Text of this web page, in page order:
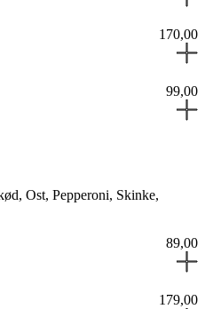
170,00
99,00
Ost, Pepperoni, Skinke,
89,00
179,00